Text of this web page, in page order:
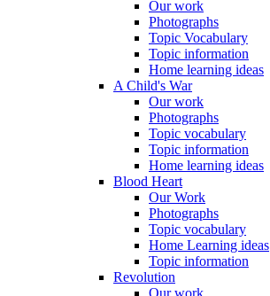
Our work
Photographs
Topic Vocabulary
Topic information
Home learning ideas
A Child's War
Our work
Photographs
Topic vocabulary
Topic information
Home learning ideas
Blood Heart
Our Work
Photographs
Topic vocabulary
Home Learning ideas
Topic information
Revolution